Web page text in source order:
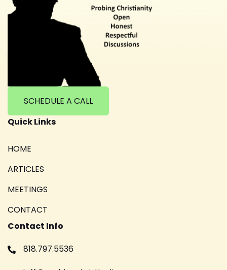
SCHEDULE A CALL
Quick Links
HOME
ARTICLES
MEETINGS
CONTACT
Contact Info
818.797.5536